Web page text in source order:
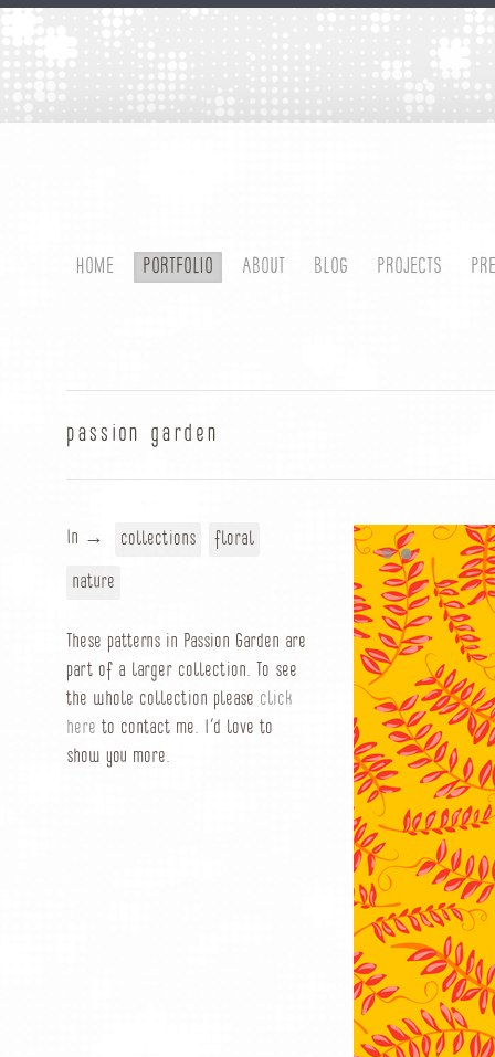
HOME PORTFOLIO ABOUT BLOG PROJECTS
passion garden
In → collections floral
nature
These patterns in Passion Garden are
part of a larger collection. To see
the whole collection please click
here to contact me. I’d love to
show you more.